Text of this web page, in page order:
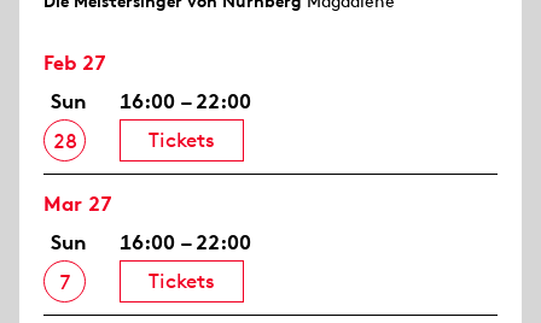
Feb 27
Sun
28
16:00 – 22:00
Tickets
Mar 27
Sun
7
16:00 – 22:00
Tickets